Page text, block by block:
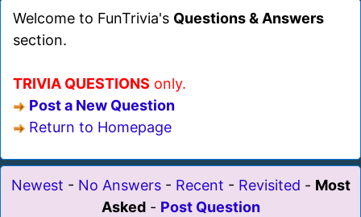
Welcome to FunTrivia's Questions & Answers
section.
TRIVIA QUESTIONS only.
Post a New Question
Return to Homepage
Newest - No Answers- Recent - Revisited - Most
Asked- Post Question